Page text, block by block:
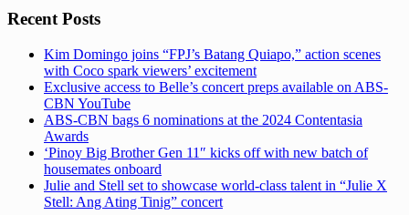
Recent Posts
Kim Domingo joins “FPJ’s Batang Quiapo,” action scenes
with Coco spark viewers’ excitement
Exclusive access to Belle’s concert preps available on ABS-
CBN YouTube
ABS-CBN bags 6 nominations at the 2024 Contentasia
Awards
‘Pinoy Big Brother Gen 11″ kicks off with new batch of
housemates onboard
Julie and Stell set to showcase world-class talent in “Julie X
Stell: Ang Ating Tinig” concert